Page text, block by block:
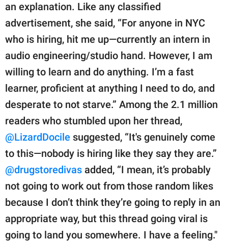
an explanation. Like any classified
advertisement, she said, “For anyone in NYC
who is hiring, hit me up—currently an intern in
audio engineering/studio hand. However, I am
willing to learn and do anything. I’m a fast
learner, proficient at anything I need to do, and
desperate to not starve.” Among the 2.1 million
readers who stumbled upon her thread,
@LizardDocile suggested, “It's genuinely come
to this—nobody is hiring like they say they are.”
@drugstoredivas added, “I mean, it’s probably
not going to work out from those random likes
because I don’t think they’re going to reply in an
appropriate way, but this thread going viral is
going to land you somewhere. I have a feeling."